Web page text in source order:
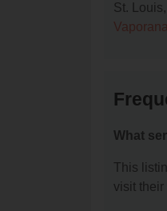
St.
Vaporana
What
This
visit their